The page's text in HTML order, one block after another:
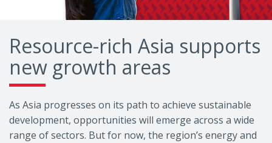
Resource-rich Asia supports
new growth areas
As Asia progresses on its path to achieve sustainable
development, opportunities will emerge across a wide
range of sectors. But for now, the region’s energy and